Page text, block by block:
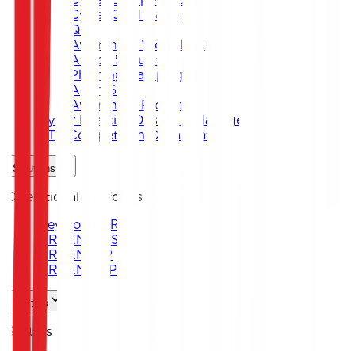
Cyber Card Game
Quiz
Awareness Workshops
Attack Simulation
Phishing Campaigns
Agent619
Awareness Program
Cyber Exercise Design & Management
CTF Competition Organization
Solutions
Operational Platforms
Keystone ARENA
ARKEN DNS
ARKEN CIP
ARKEN DLP
Sectors
Sectors